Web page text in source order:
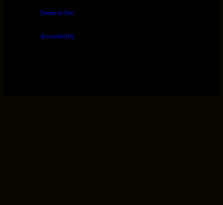
Terms of Use
Accessibility